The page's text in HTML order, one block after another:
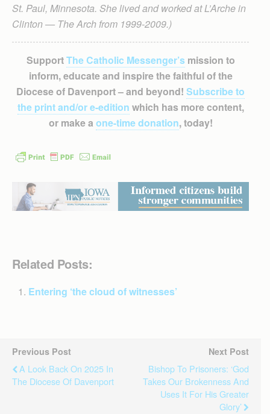
St. Paul, Minnesota. She lived and worked at L’Arche in
Clinton — The Arch from 1999-2009.)
SupportThe Catholic Messenger’smission to
inform, educate and inspire the faithful of the
Diocese of Davenport – and beyond! Subscribe to
the print and/or e-edition which has more content,
or make a one-time donation, today!
Related Posts:
Entering ‘the cloud of witnesses’
Previous Post
A Look Back On 2025 In
The Diocese Of Davenport
Next Post
Bishop To Prisoners: ‘God
Takes Our Brokenness And
Uses It For His Greater
Glory’